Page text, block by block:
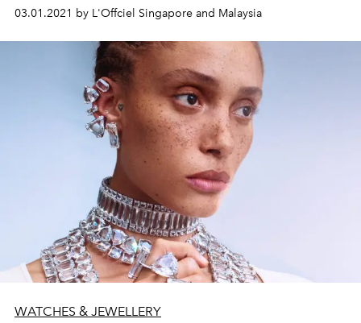
03.01.2021 by L'Offciel Singapore and Malaysia
WATCHES & JEWELLERY